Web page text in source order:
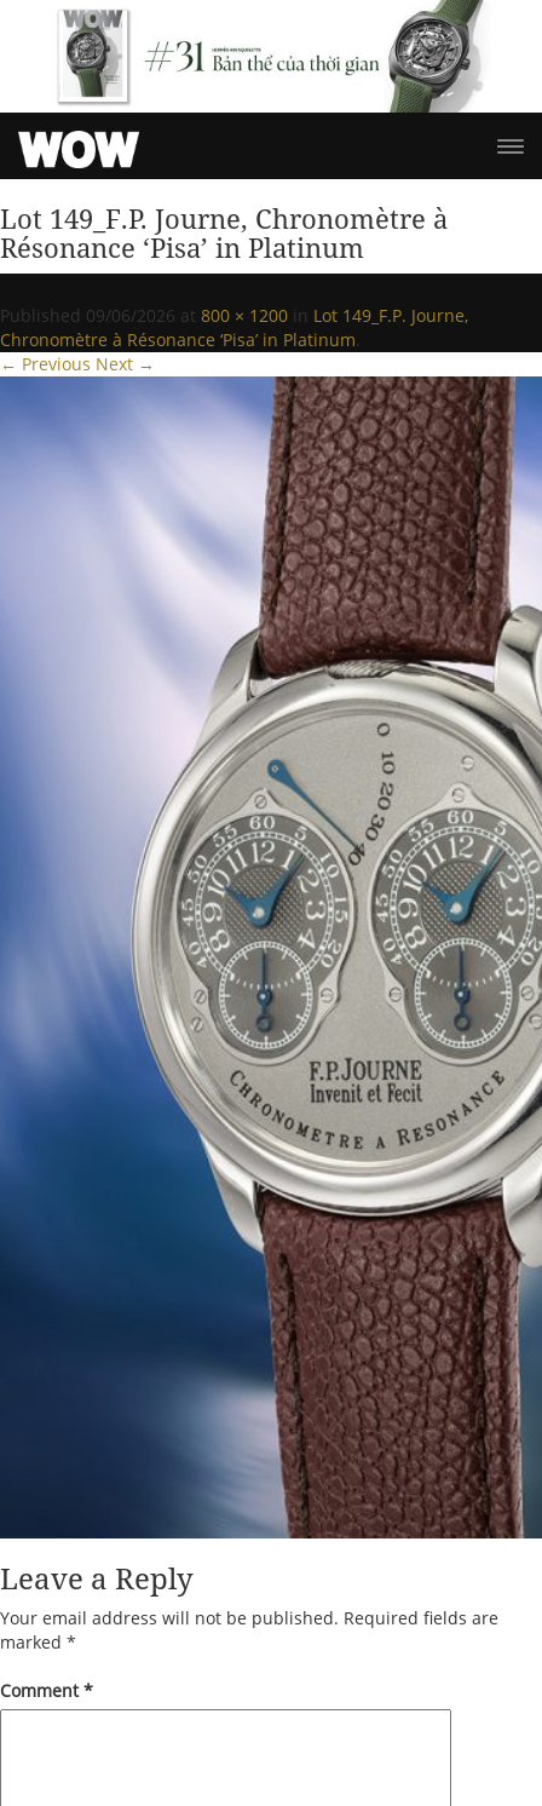
Lot 149_F.P. Journe, Chronomètre à
Résonance ‘Pisa’ in Platinum
Published 09/06/2026 at 800 × 1200 in Lot 149_F.P. Journe,
Chronomètre à Résonance ‘Pisa’ in Platinum.
← Previous Next →
Leave a Reply
Your email address will not be published. Required fields are
marked *
Comment*